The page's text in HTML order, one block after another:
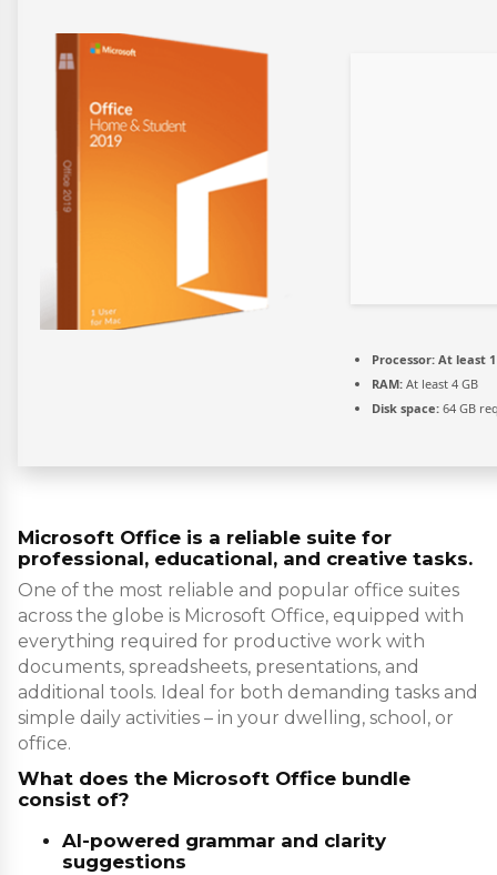
Processor: At least 1
RAM: At least 4 GB
Disk space: 64 GB
Microsoft Office is a reliable suite for
professional, educational, and creative tasks.
One of the most reliable and popular office suites
across the globe is Microsoft Office, equipped with
everything required for productive work with
documents, spreadsheets, presentations, and
additional tools. Ideal for both demanding tasks and
simple daily activities – in your dwelling, school, or
office.
What does the Microsoft Office bundle
consist of?
AI-powered grammar and clarity
suggestions